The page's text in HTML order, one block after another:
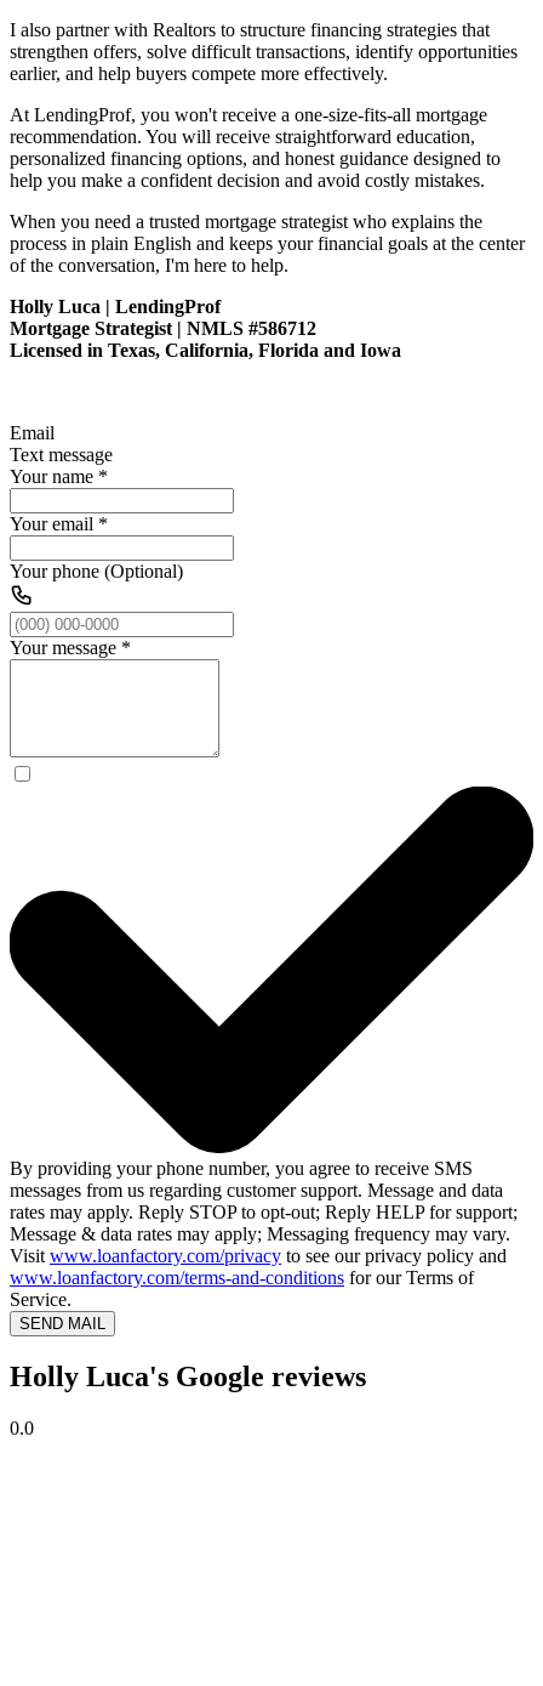
I also partner with Realtors to structure financing strategies that
strengthen offers, solve difficult transactions, identify opportunities
earlier, and help buyers compete more effectively.
At LendingProf, you won't receive a one-size-fits-all mortgage
recommendation. You will receive straightforward education,
personalized financing options, and honest guidance designed to
help you make a confident decision and avoid costly mistakes.
When you need a trusted mortgage strategist who explains the
process in plain English and keeps your financial goals at the center
of the conversation, I'm here to help.
Holly Luca | LendingProf
Mortgage Strategist | NMLS #586712
Licensed in Texas, California, Florida and Iowa
Email
Text message
Your name *
Your email *
Your phone (Optional)
Your message *
By providing your phone number, you agree to receive SMS
messages from us regarding customer support. Message and data
rates may apply. Reply STOP to opt-out; Reply HELP for support;
Message & data rates may apply; Messaging frequency may vary.
Visit www.loanfactory.com/privacy to see our privacy policy and
www.loanfactory.com/terms-and-conditions for our Terms of
Service.
SEND MAIL
Holly Luca's Google reviews
0.0